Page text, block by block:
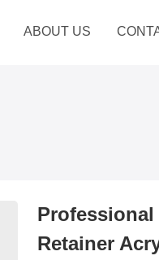
ABOUT US
Retainer